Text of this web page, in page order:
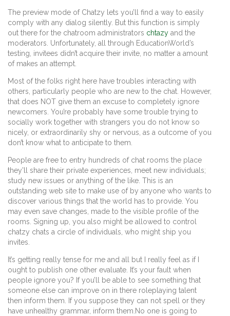
The preview mode of Chatzy lets you’ll find a way to easily
comply with any dialog silently. But this function is simply
out there for the chatroom administrators chtazy and the
moderators. Unfortunately, all through EducationWorld’s
testing, invitees didn’t acquire their invite, no matter a amount
of makes an attempt.
Most of the folks right here have troubles interacting with
others, particularly people who are new to the chat. However,
that does NOT give them an excuse to completely ignore
newcomers. You’re probably have some trouble trying to
socially work together with strangers you do not know so
nicely, or extraordinarily shy or nervous, as a outcome of you
don’t know what to anticipate to them.
People are free to entry hundreds of chat rooms the place
they’ll share their private experiences, meet new individuals;
study new issues or anything of the like. This is an
outstanding web site to make use of by anyone who wants to
discover various things that the world has to provide. You
may even save changes, made to the visible profile of the
rooms. Signing up, you also might be allowed to control
chatzy chats a circle of individuals, who might ship you
invites.
It’s getting really tense for me and all but I really feel as if I
ought to publish one other evaluate. It’s your fault when
people ignore you? If you’ll be able to see something that
someone else can improve on in there roleplaying talent
then inform them. If you suppose they can not spell or they
have unhealthy grammar, inform them.No one is going to